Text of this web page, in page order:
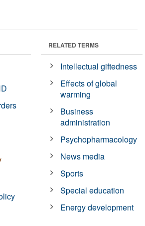
RELATED TERMS
Intellectual giftedness
Effects of global
warming
Business
administration
Psychopharmacology
News media
Sports
Special education
Energy development